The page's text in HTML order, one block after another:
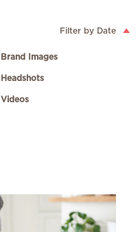
Filter by Date
Brand Images
Headshots
Videos